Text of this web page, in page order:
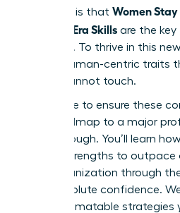
the truth is that Women
Value AI-Era Skills are the key
longevity. To thrive in this
on the human-centric traits
simply cannot touch.
We’re here to ensure these
your roadmap to a major
breakthrough. You’ll learn
unique strengths to
your organization through
with absolute confidence.
non-automatable strategies